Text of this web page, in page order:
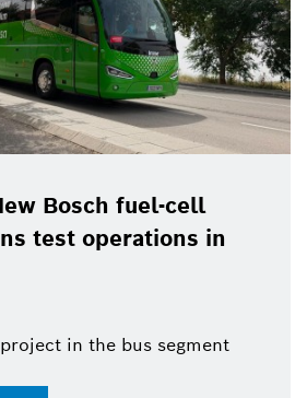
Bosch fuel-cell
test operations in
in the bus segment